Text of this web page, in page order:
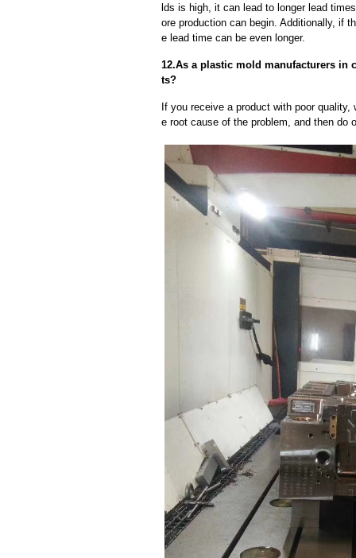
lds is high, it can lead to longer lead
ore production can begin. Additionally, if
e lead time can be even longer.
12.As a plastic mold manufacturers in
ts?
If you receive a product with poor
e root cause of the problem, and then do